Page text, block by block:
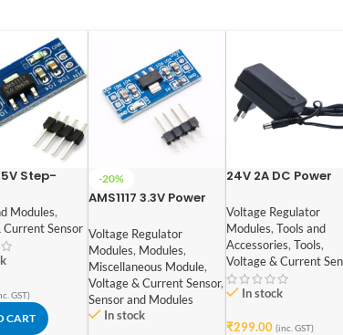
5V Step-
Modules,
Current Sensor
GST)
CART
-20%
AMS1117 3.3V Power
Voltage Regulator
Modules, Modules,
Miscellaneous Module,
Voltage & Current Sensor,
Sensor and Modules
In stock
24V 2A DC Power
Voltage Regulator
Modules, Tools and
Accessories, Tools,
Voltage & Current
In stock
₹299.00 (inc. GST)